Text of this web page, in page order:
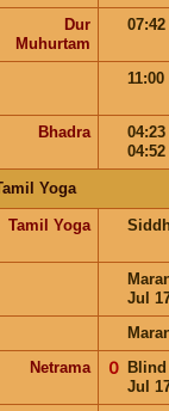
Dur
Muhurtam
07:42
11:00
Bhadra
04:23
04:52
Yoga
Tamil Yoga
Jul
Netrama
Jul
𝟢